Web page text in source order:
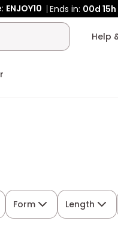
ENJOY10 Ends in: 00d 15h
Form Length